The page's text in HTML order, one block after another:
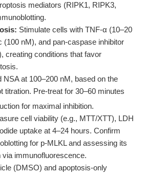
mediators (RIPK1, RIPK3,
Stimulate cells with TNF-α (10–20
(100 nM), and pan-caspase inhibitor
creating conditions that favor
NSA at 100–200 nM, based on the
titration. Pre-treat for 30–60 minutes
for maximal inhibition.
cell viability (e.g., MTT/XTT), LDH
uptake at 4–24 hours. Confirm
for p-MLKL and assessing its
immunofluorescence.
(DMSO) and apoptosis-only